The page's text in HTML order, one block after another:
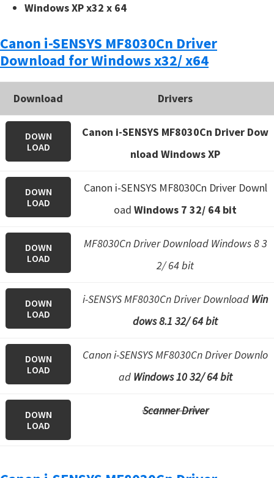
Windows XP x32 x 64
Canon i-SENSYS MF8030Cn Driver
Download for Windows x32/ x64
Download Drivers
DOWN
LOAD
Canon i-SENSYS MF8030Cn Driver Dow
nload Windows XP
DOWN
LOAD
Canon i-SENSYS MF8030Cn Driver Downl
oad Windows 7 32/ 64 bit
DOWN
LOAD
MF8030Cn Driver Download Windows 8 3
2/ 64 bit
DOWN
LOAD
i-SENSYS MF8030Cn Driver Download Win
dows 8.1 32/ 64 bit
DOWN
LOAD
Canon i-SENSYS MF8030Cn Driver Downlo
ad Windows 10 32/ 64 bit
DOWN
LOAD
Scanner Driver